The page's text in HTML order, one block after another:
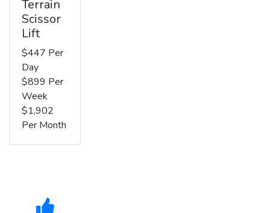
Terrain
Scissor
Lift
$447 Per
Day
$899 Per
Week
$1,902
Per Month